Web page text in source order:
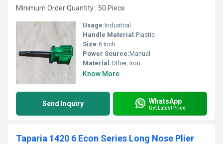
Minimum Order Quantity : 50 Piece
Usage:Industrial
Handle Material:Plastic
Size:6 Inch
Power Source:Manual
Material:Other, Iron
Know More
Send Inquiry WhatsApp
Get Latest Price
Taparia 1420 6 Econ Series Long Nose Plier